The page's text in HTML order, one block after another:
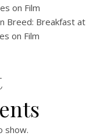
on Film
Breed: Breakfast at
on Film
show.